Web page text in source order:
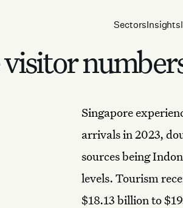
SectorsInsights
Singapore
arrivals in 2023,
sources being
levels. Tourism
$18.13 billion to